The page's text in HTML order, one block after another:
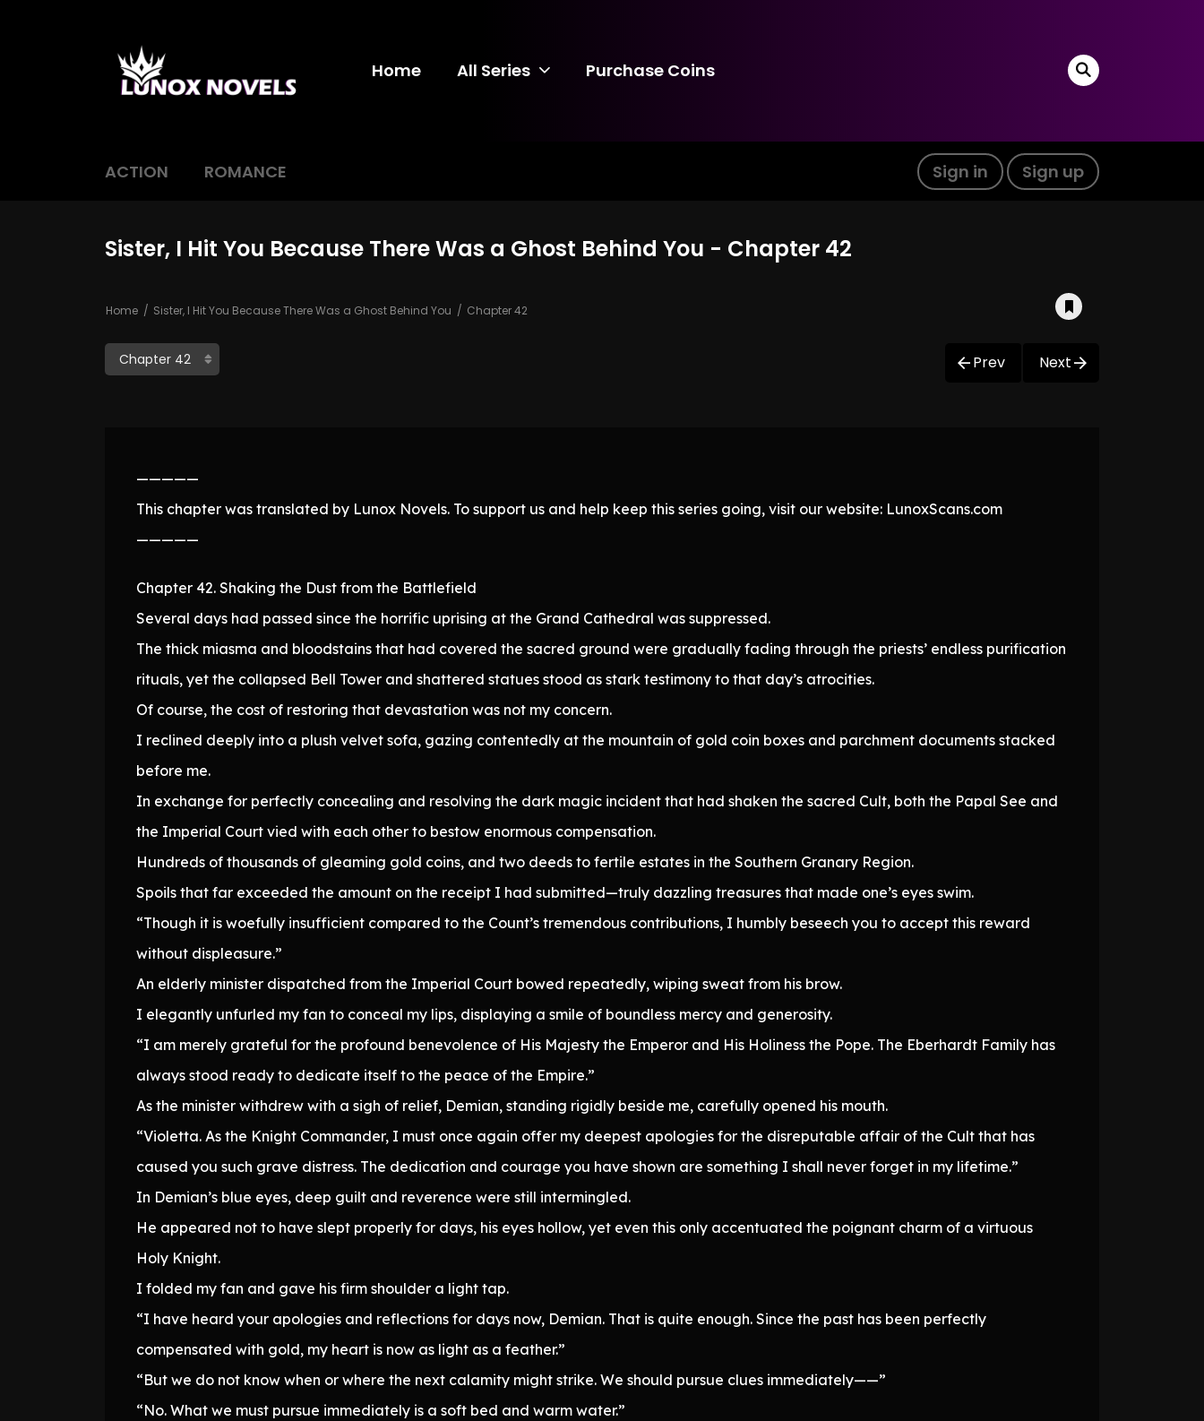
Home All Series Purchase Coins
ACTION ROMANCE Sign in Sign up
Sister, I Hit You Because There Was a Ghost Behind You - Chapter 42
Home Sister, I Hit You Because There Was a Ghost Behind You Chapter 42
Prev Next
—————
This chapter was translated by Lunox Novels. To support us and help keep this series going, visit our website: LunoxScans.com
—————
Chapter 42. Shaking the Dust from the Battlefield
Several days had passed since the horrific uprising at the Grand Cathedral was suppressed.
The thick miasma and bloodstains that had covered the sacred ground were gradually fading through the priests’ endless purification
rituals, yet the collapsed Bell Tower and shattered statues stood as stark testimony to that day’s atrocities.
Of course, the cost of restoring that devastation was not my concern.
I reclined deeply into a plush velvet sofa, gazing contentedly at the mountain of gold coin boxes and parchment documents stacked
before me.
In exchange for perfectly concealing and resolving the dark magic incident that had shaken the sacred Cult, both the Papal See and
the Imperial Court vied with each other to bestow enormous compensation.
Hundreds of thousands of gleaming gold coins, and two deeds to fertile estates in the Southern Granary Region.
Spoils that far exceeded the amount on the receipt I had submitted—truly dazzling treasures that made one’s eyes swim.
“Though it is woefully insufficient compared to the Count’s tremendous contributions, I humbly beseech you to accept this reward
without displeasure.”
An elderly minister dispatched from the Imperial Court bowed repeatedly, wiping sweat from his brow.
I elegantly unfurled my fan to conceal my lips, displaying a smile of boundless mercy and generosity.
“I am merely grateful for the profound benevolence of His Majesty the Emperor and His Holiness the Pope. The Eberhardt Family has
always stood ready to dedicate itself to the peace of the Empire.”
As the minister withdrew with a sigh of relief, Demian, standing rigidly beside me, carefully opened his mouth.
“Violetta. As the Knight Commander, I must once again offer my deepest apologies for the disreputable affair of the Cult that has
caused you such grave distress. The dedication and courage you have shown are something I shall never forget in my lifetime.”
In Demian’s blue eyes, deep guilt and reverence were still intermingled.
He appeared not to have slept properly for days, his eyes hollow, yet even this only accentuated the poignant charm of a virtuous
Holy Knight.
I folded my fan and gave his firm shoulder a light tap.
“I have heard your apologies and reflections for days now, Demian. That is quite enough. Since the past has been perfectly
compensated with gold, my heart is now as light as a feather.”
“But we do not know when or where the next calamity might strike. We should pursue clues immediately——”
“No. What we must pursue immediately is a soft bed and warm water.”